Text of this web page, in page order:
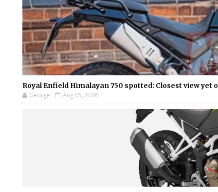
Royal Enfield Himalayan 750 spotted: Closest view yet
George Aug 05, 2026